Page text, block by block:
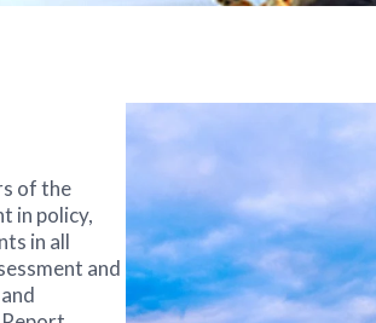
of the
in policy,
in all
and